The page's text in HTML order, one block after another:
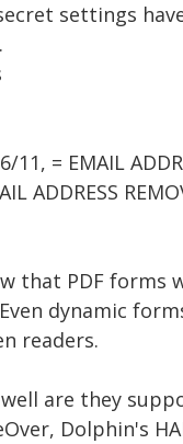
settings
11, = EMAIL
ADDRESS
that PDF forms
Even dynamic
readers.
are they
Dolphin's